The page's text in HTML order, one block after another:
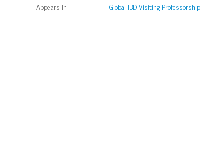
Appears In Global IBD Visiting Professorship